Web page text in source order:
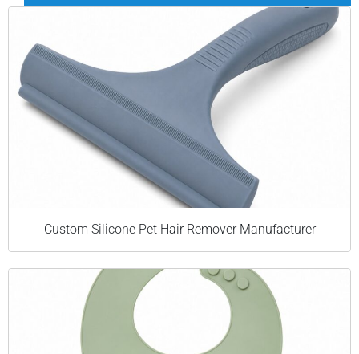
Custom Silicone Pet Hair Remover Manufacturer